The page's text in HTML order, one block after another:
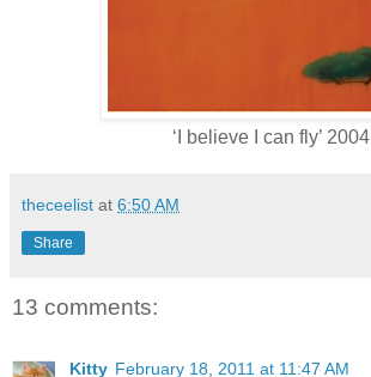
‘I believe I can fly’ 2004
theceelist at 6:50 AM
Share
13 comments:
Kitty February 18, 2011 at 11:47 AM